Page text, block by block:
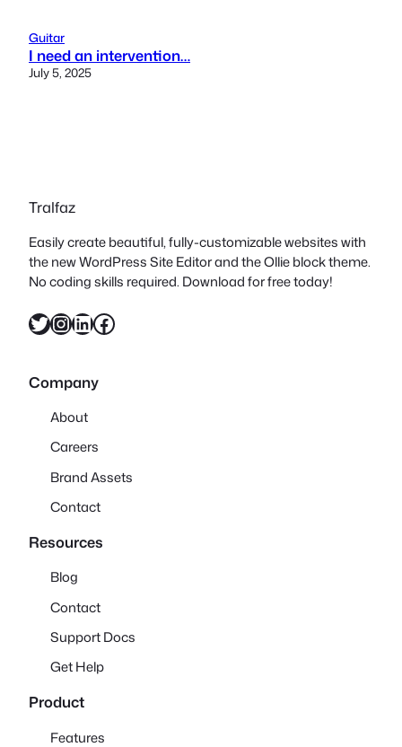
Guitar
I need an intervention…
July 5, 2025
Tralfaz
Easily create beautiful, fully-customizable websites with
the new WordPress Site Editor and the Ollie block theme.
No coding skills required. Download for free today!
Twitter InstagramLinkedIn Facebook
Company
About
Careers
Brand Assets
Contact
Resources
Blog
Contact
Support Docs
Get Help
Product
Features